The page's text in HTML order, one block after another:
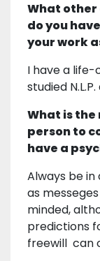
What
do you
your work
I have a
studied
What is
person to
have a
Always be
as
minded,
predictions
freewill can